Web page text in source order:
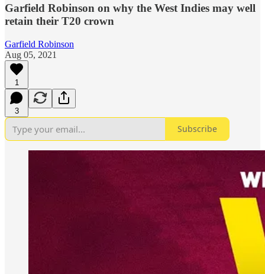
Garfield Robinson on why the West Indies may well
retain their T20 crown
Garfield Robinson
Aug 05, 2021
1
3
Subscribe